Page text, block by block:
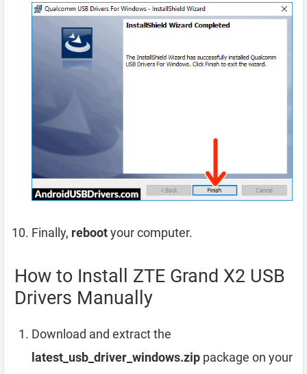
Finally, rebootyour computer.
How to Install ZTE Grand X2 USB
Drivers Manually
Download and extract the
latest_usb_driver_windows.zip package on your